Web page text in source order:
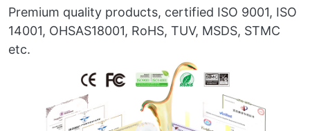
Premium quality products, certified ISO 9001, ISO
14001, OHSAS18001, RoHS, TUV, MSDS, STMC
etc.